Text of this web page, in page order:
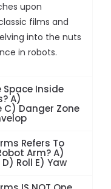
upon
films and
into the nuts
in robots.
Space Inside
A)
C) Danger Zone
Refers To
Arm? A)
Roll E) Yaw